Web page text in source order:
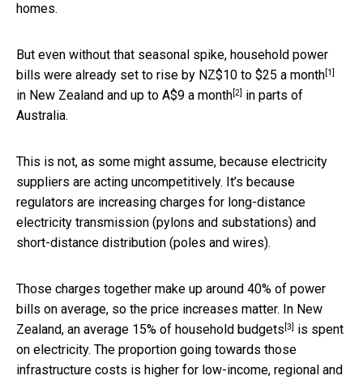
homes.
But even without that seasonal spike, household power
bills were already set to rise by NZ$10 to $25 a month [1]
in New Zealand and up to A$9 a month [2]
in parts of
Australia.
This is not, as some might assume, because electricity
suppliers are acting uncompetitively. It’s because
regulators are increasing charges for long-distance
electricity transmission (pylons and substations) and
short-distance distribution (poles and wires).
Those charges together make up around 40% of power
bills on average, so the price increases matter. In New
Zealand, an average 15% of household budgets [3]
is spent
on electricity. The proportion going towards those
infrastructure costs is higher for low-income, regional and